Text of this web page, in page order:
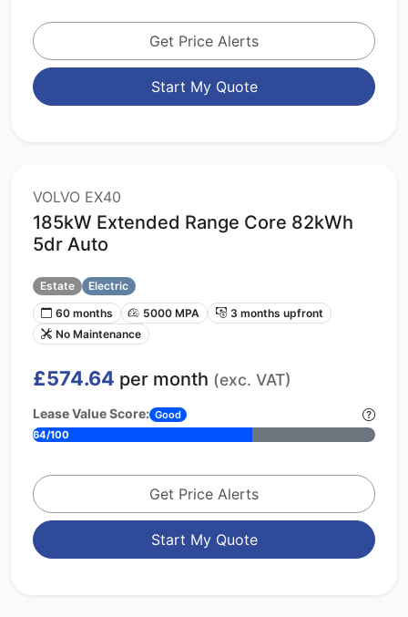
Get Price Alerts
Start My Quote
VOLVO EX40
185kW Extended Range Core 82kWh
5dr Auto
Estate
Electric
60 months
5000 MPA
3 months upfront
No Maintenance
£574.64 per month (exc. VAT)
Lease Value Score: Good
64/100
Get Price Alerts
Start My Quote